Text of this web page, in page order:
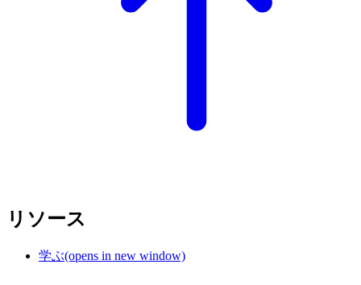
リソース
学ぶ(opens in new window)